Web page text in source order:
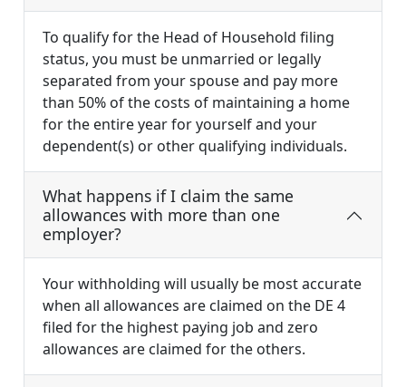
To qualify for the Head of Household filing
status, you must be unmarried or legally
separated from your spouse and pay more
than 50% of the costs of maintaining a home
for the entire year for yourself and your
dependent(s) or other qualifying individuals.
What happens if I claim the same
allowances with more than one
employer?
Your withholding will usually be most accurate
when all allowances are claimed on the DE 4
filed for the highest paying job and zero
allowances are claimed for the others.